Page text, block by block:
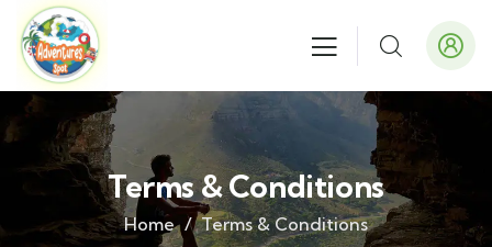
Terms & Conditions
Home Terms & Conditions